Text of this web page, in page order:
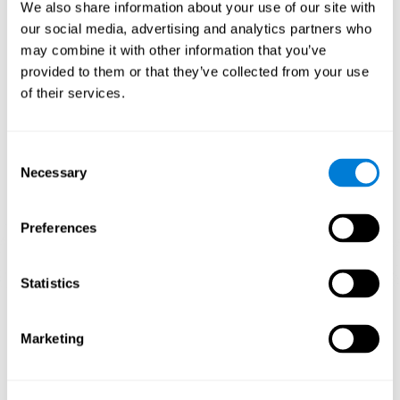
We also share information about your use of our site with
our social media, advertising and analytics partners who
may combine it with other information that you’ve
provided to them or that they’ve collected from your use
of their services.
Selection
Necessary
Preferences
Statistics
Marketing
functions.
The Mandala game helps to exercise planning and visual
memory. Consistently stimulating these skills can help create new
synapses, and reorganize neural circuits and improve cognitive
functions.
Orientative graphic projection of neural networks after 3 weeks.
What happens when I don't train my